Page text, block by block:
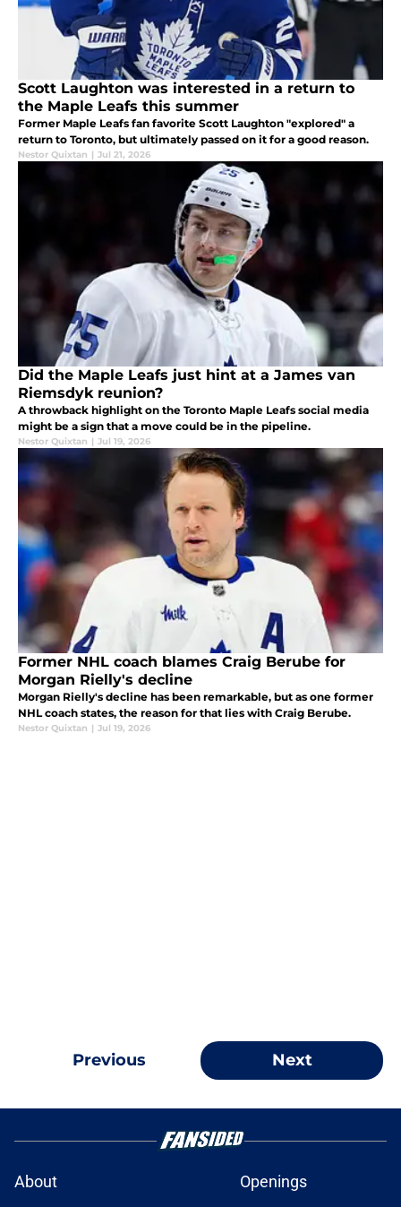
Scott Laughton was interested in a return to
the Maple Leafs this summer
Former Maple Leafs fan favorite Scott Laughton "explored" a
return to Toronto, but ultimately passed on it for a good reason.
Nestor Quixtan | Jul 21, 2026
Did the Maple Leafs just hint at a James van
Riemsdyk reunion?
A throwback highlight on the Toronto Maple Leafs social media
might be a sign that a move could be in the pipeline.
Nestor Quixtan | Jul 19, 2026
Former NHL coach blames Craig Berube for
Morgan Rielly's decline
Morgan Rielly's decline has been remarkable, but as one former
NHL coach states, the reason for that lies with Craig Berube.
Nestor Quixtan | Jul 19, 2026
Previous Next
About
Openings